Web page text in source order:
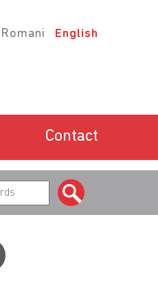
Romani English
Contact